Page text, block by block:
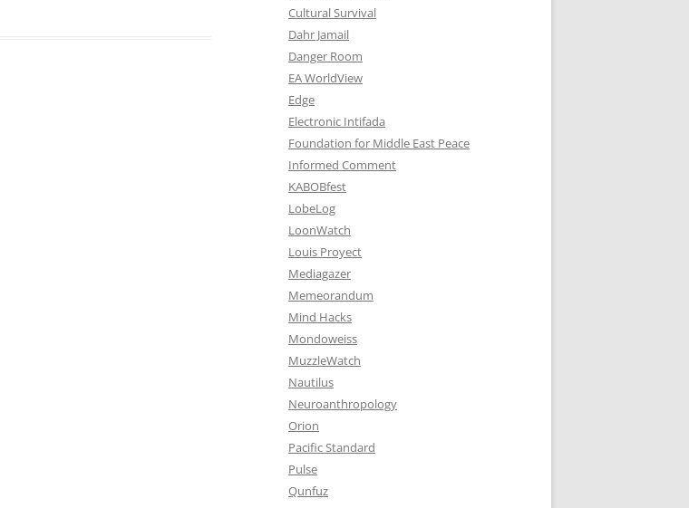
Cultural Survival
Dahr Jamail
Danger Room
EA WorldView
Edge
Electronic Intifada
Foundation for Middle East Peace
Informed Comment
KABOBfest
LobeLog
LoonWatch
Louis Proyect
Mediagazer
Memeorandum
Mind Hacks
Mondoweiss
MuzzleWatch
Nautilus
Neuroanthropology
Orion
Pacific Standard
Pulse
Qunfuz